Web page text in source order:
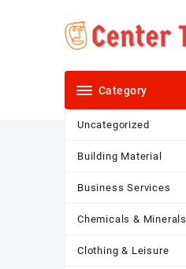
Category
Uncategorized
Building Material
Business Services
Chemicals & Minerals
Clothing & Leisure